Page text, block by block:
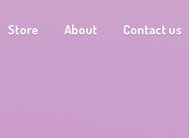
Store About Contact us